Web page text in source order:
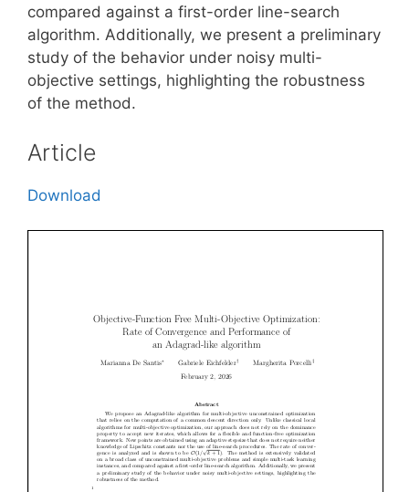
compared against a first-order line-search
algorithm. Additionally, we present a preliminary
study of the behavior under noisy multi-
objective settings, highlighting the robustness
of the method.
Article
Download